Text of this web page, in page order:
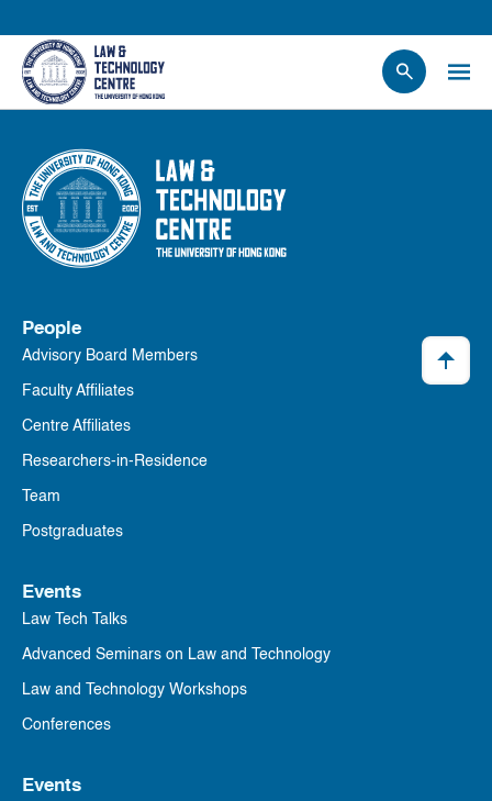
Events
News
Research
Opportunities
Contact Us
People
Advisory Board Members
Faculty Affiliates
Centre Affiliates
Researchers-in-Residence
Team
Postgraduates
Events
Law Tech Talks
Advanced Seminars on Law and Technology
Law and Technology Workshops
Conferences
Events